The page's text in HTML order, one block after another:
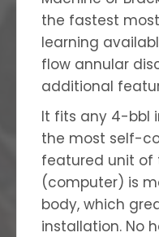
the fastest
learning
flow annular
additional
It fits any 4-bbl
the most self-
featured unit of
(computer) is
body, which
installation. No